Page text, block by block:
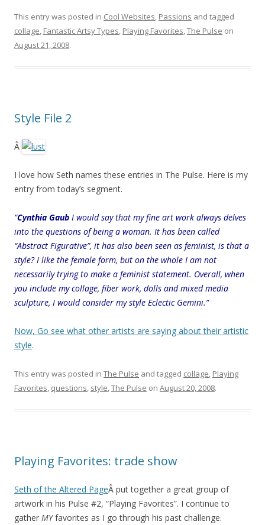
This entry was posted in Cool Websites, Passions and tagged
collage, Fantastic Artsy Types, Playing Favorites,The Pulse on
August 21, 2008.
Style File 2
Â
I love how Seth names these entries in The Pulse. Here is my
entry from today’s segment.
“Cynthia Gaub I would say that my fine art work always delves
into the questions of being a woman. It has been called
“Abstract Figurative”, it has also been seen as feminist, is that a
style? I like the female form, but on the whole I am not
necessarily trying to make a feminist statement. Overall, when
you include my collage, fiber work, dolls and mixed media
sculpture, I would consider my style Eclectic Gemini.”
Now, Go see what other artists are saying about their artistic
style.
This entry was posted in The Pulse and tagged collage, Playing
Favorites, questions, style,The Pulse on August 20, 2008.
Playing Favorites: trade show
Seth of the Altered PageÂ put together a great group of
artwork in his Pulse #2, “Playing Favorites”. I continue to
gather MYfavorites as I go through his past challenge.